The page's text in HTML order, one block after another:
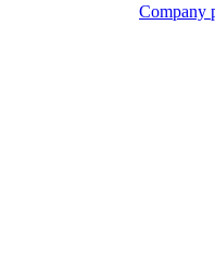
Company